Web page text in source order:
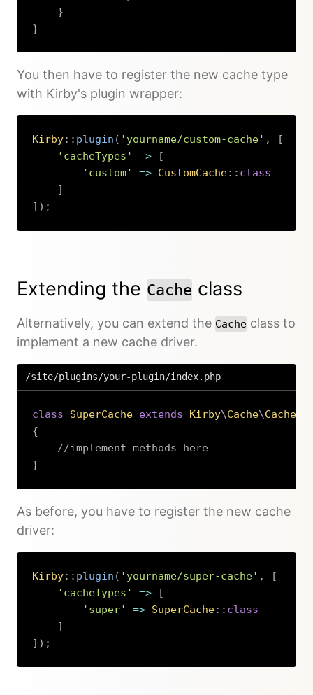
}
}
You then have to register the new cache type
with Kirby's plugin wrapper:
Kirby:: plugin ( 'yourname/custom-cache' ,
[
'cacheTypes'
=>
[
'custom'
=> CustomCache:: class
]
] ) ;
Extending the Cache class
Alternatively, you can extend the Cache class to
implement a new cache driver.
/site/plugins/your-plugin/index.php
class SuperCache extends Kirby\Cache\Cache
{
//implement methods here
}
As before, you have to register the new cache
driver:
Kirby:: plugin ( 'yourname/super-cache' ,
[
'cacheTypes'
=>
[
'super'
=> SuperCache:: class
]
] ) ;